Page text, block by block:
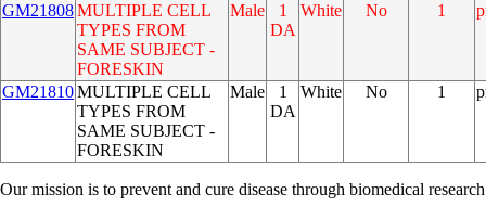
GM21808MULTIPLE CELL
TYPES FROM
SAME SUBJECT -
FORESKIN
Male
1
DA
White No 1
GM21810MULTIPLE CELL
TYPES FROM
SAME SUBJECT -
FORESKIN
Male
1
DA
White No 1
Our mission is to prevent and cure disease through biomedical